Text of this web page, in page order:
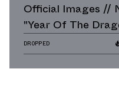
Official Images //
"Year Of The
DROPPED